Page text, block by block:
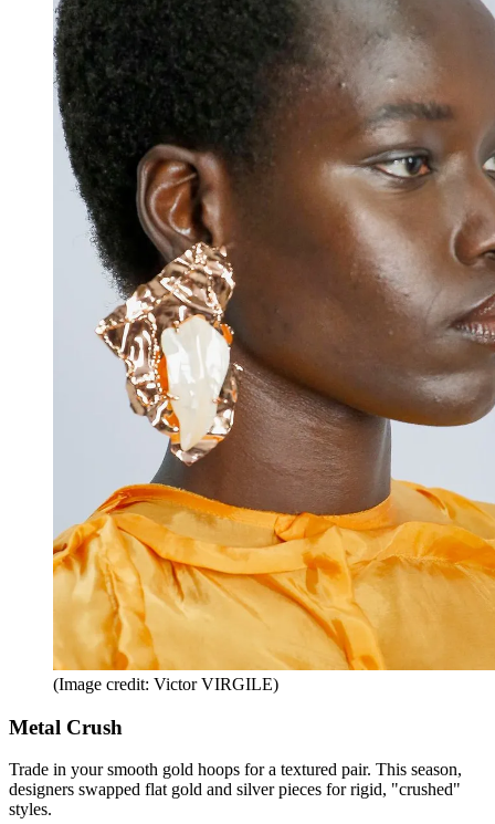
(Image credit: Victor VIRGILE)
Metal Crush
Trade in your smooth gold hoops for a textured pair. This season,
designers swapped flat gold and silver pieces for rigid, "crushed"
styles.